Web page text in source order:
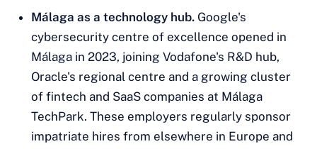
Málaga as a technology hub. Google's
cybersecurity centre of excellence opened in
Málaga in 2023, joining Vodafone's R&D hub,
Oracle's regional centre and a growing cluster
of fintech and SaaS companies at Málaga
TechPark. These employers regularly sponsor
impatriate hires from elsewhere in Europe and